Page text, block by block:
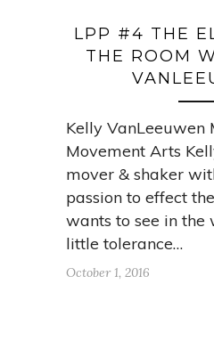
LPP #4 THE
THE ROOM
Kelly VanLeeuwen
Movement Arts
mover & shaker
passion to effect
wants to see in the
little tolerance…
October 1, 2016